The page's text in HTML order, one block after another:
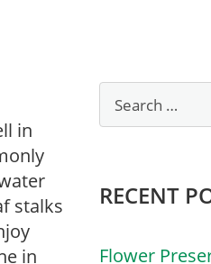
in
stalks
in
RECENT
Flower